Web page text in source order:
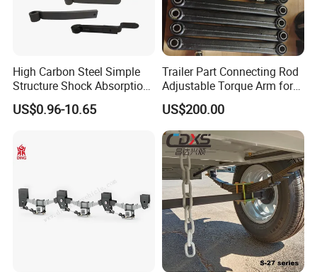
High Carbon Steel Simple
Structure Shock Absorption
Mechanical Suspension
Auto Parts Front
Trailer Z Type Truck Leaf
Spring
US$0.96-10.65
Trailer Part Connecting Rod
Adjustable Torque Arm for
Trailer Suspension
US$200.00